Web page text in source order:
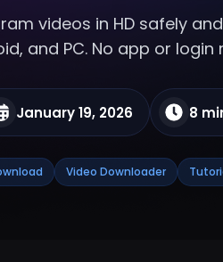
videos in HD safely
and PC. No app or login
January 19, 2026 8
Video Downloader